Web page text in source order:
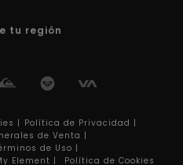
tu región
| Política de Privacidad |
de Venta |
de Uso |
Element |
Política de Cookies